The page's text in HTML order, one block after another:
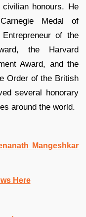
civilian honours. He
Medal of
of the
the Harvard
Award, and the
Order of the British
several honorary
around the world.
Mangeshkar
Here